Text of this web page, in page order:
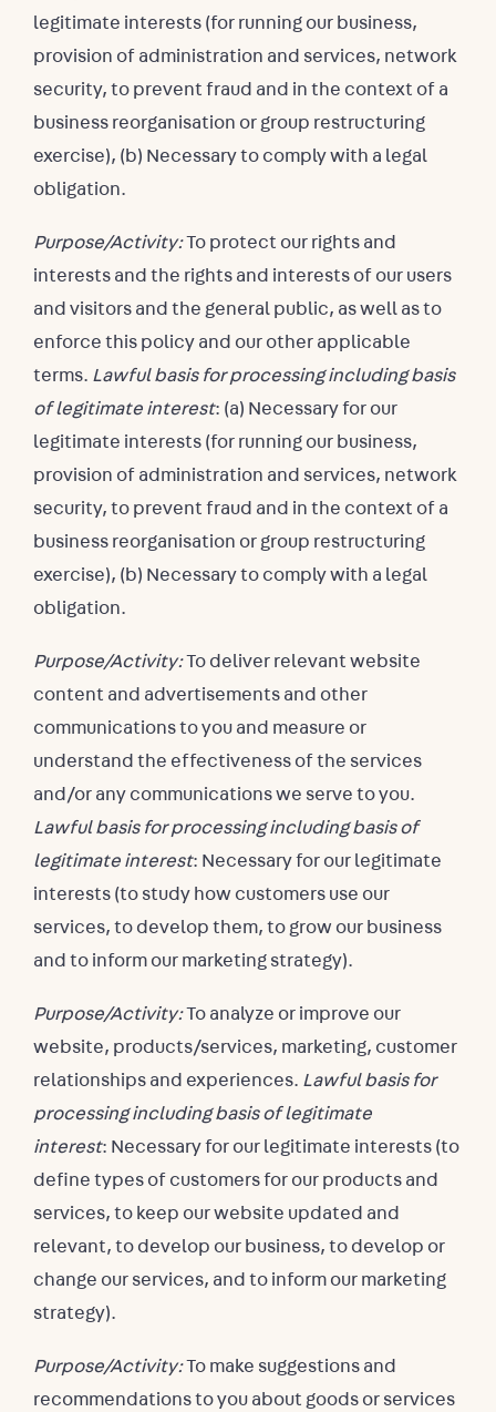
legitimate interests (for running our business,
provision of administration and services, network
security, to prevent fraud and in the context of a
business reorganisation or group restructuring
exercise), (b) Necessary to comply with a legal
obligation.
Purpose/Activity:To protect our rights and
interests and the rights and interests of our users
and visitors and the general public, as well as to
enforce this policy and our other applicable
terms. Lawful basis for processing including basis
of legitimate interest: (a) Necessary for our
legitimate interests (for running our business,
provision of administration and services, network
security, to prevent fraud and in the context of a
business reorganisation or group restructuring
exercise), (b) Necessary to comply with a legal
obligation.
Purpose/Activity:To deliver relevant website
content and advertisements and other
communications to you and measure or
understand the effectiveness of the services
and/or any communications we serve to you.
Lawful basis for processing including basis of
legitimate interest: Necessary for our legitimate
interests (to study how customers use our
services, to develop them, to grow our business
and to inform our marketing strategy).
Purpose/Activity:To analyze or improve our
website, products/services, marketing, customer
relationships and experiences. Lawful basis for
processing including basis of legitimate
interest: Necessary for our legitimate interests (to
define types of customers for our products and
services, to keep our website updated and
relevant, to develop our business, to develop or
change our services, and to inform our marketing
strategy).
Purpose/Activity:To make suggestions and
recommendations to you about goods or services